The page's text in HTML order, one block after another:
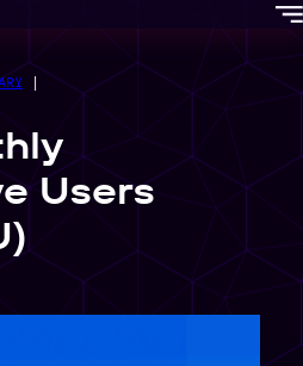
|
Users